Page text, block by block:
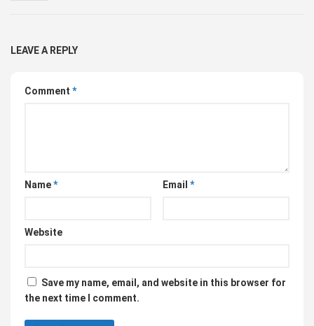
LEAVE A REPLY
Comment *
Name* Email *
Website
Save my name, email, and website in this browser for
the next time I comment.